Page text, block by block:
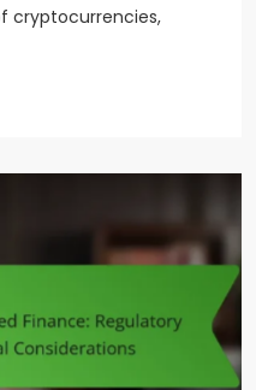
cryptocurrencies,